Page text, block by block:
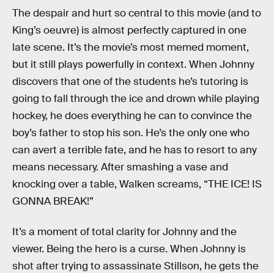
The despair and hurt so central to this movie (and to
King’s oeuvre) is almost perfectly captured in one
late scene. It’s the movie’s most memed moment,
but it still plays powerfully in context. When Johnny
discovers that one of the students he’s tutoring is
going to fall through the ice and drown while playing
hockey, he does everything he can to convince the
boy’s father to stop his son. He’s the only one who
can avert a terrible fate, and he has to resort to any
means necessary. After smashing a vase and
knocking over a table, Walken screams, “THE ICE! IS
GONNA BREAK!”
It’s a moment of total clarity for Johnny and the
viewer. Being the hero is a curse. When Johnny is
shot after trying to assassinate Stillson, he gets the